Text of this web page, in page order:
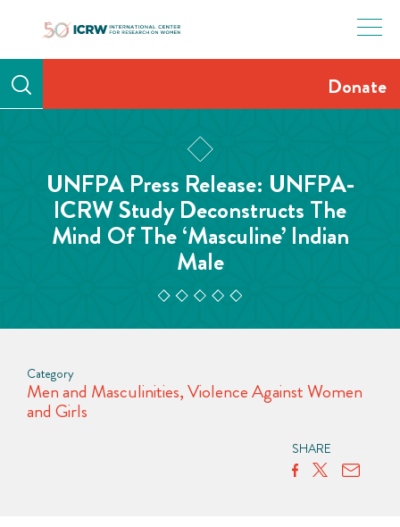
Donate
UNFPA Press Release: UNFPA-
ICRW Study Deconstructs The
Mind Of The ‘Masculine’ Indian
Male
Category
Men and Masculinities,Violence Against Women
and Girls
SHARE